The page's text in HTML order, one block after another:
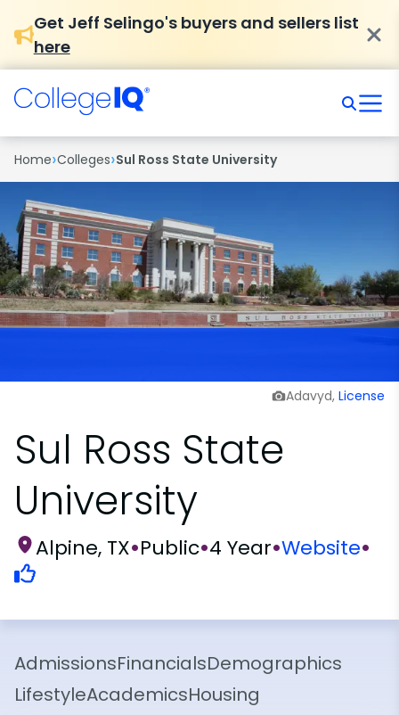
Get Jeff Selingo's buyers and sellers list
here
Home›Colleges›Sul Ross State University
Adavyd, License
Sul Ross State
University
Alpine, TX•Public•4 Year•Website•
AdmissionsFinancialsDemographics
LifestyleAcademicsHousing